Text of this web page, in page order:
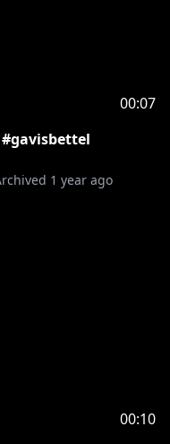
00:07
1 year ago
00:10